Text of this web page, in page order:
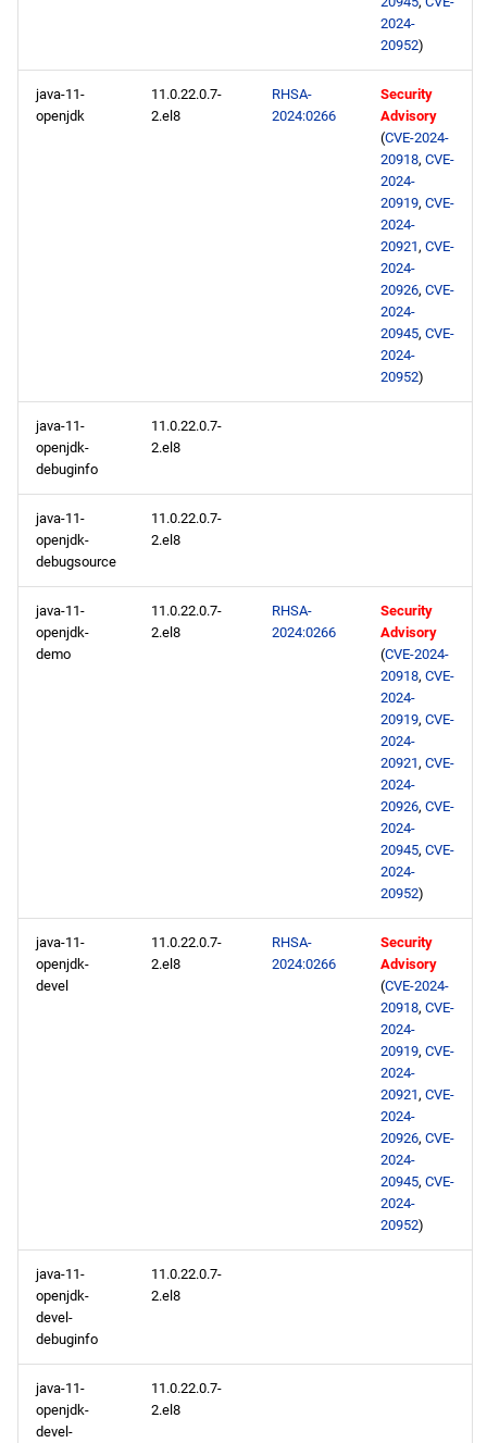
2024-
20952)
java-11-
openjdk
11.0.22.0.7-
2.el8
RHSA-
2024:0266
Security
Advisory
(CVE-2024-
20918, CVE-
2024-
20919, CVE-
2024-
20921, CVE-
2024-
20926, CVE-
2024-
20945, CVE-
2024-
20952)
java-11-
openjdk-
debuginfo
11.0.22.0.7-
2.el8
java-11-
openjdk-
debugsource
11.0.22.0.7-
2.el8
java-11-
openjdk-
demo
11.0.22.0.7-
2.el8
RHSA-
2024:0266
Security
Advisory
(CVE-2024-
20918, CVE-
2024-
20919, CVE-
2024-
20921, CVE-
2024-
20926, CVE-
2024-
20945, CVE-
2024-
20952)
java-11-
openjdk-
devel
11.0.22.0.7-
2.el8
RHSA-
2024:0266
Security
Advisory
(CVE-2024-
20918, CVE-
2024-
20919, CVE-
2024-
20921, CVE-
2024-
20926, CVE-
2024-
20945, CVE-
2024-
20952)
java-11-
openjdk-
devel-
debuginfo
11.0.22.0.7-
2.el8
java-11-
openjdk-
devel-
11.0.22.0.7-
2.el8